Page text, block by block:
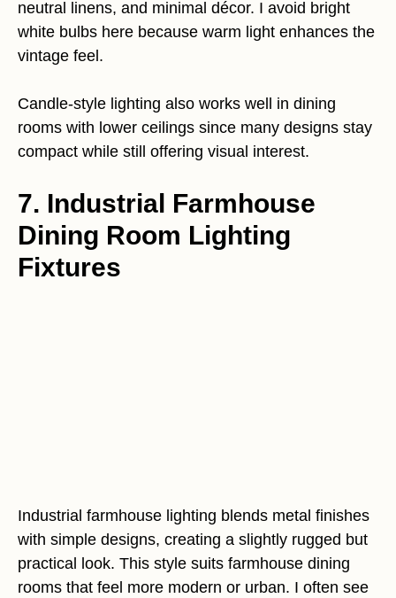
neutral linens, and minimal décor. I avoid bright
white bulbs here because warm light enhances the
vintage feel.
Candle-style lighting also works well in dining
rooms with lower ceilings since many designs stay
compact while still offering visual interest.
7. Industrial Farmhouse
Dining Room Lighting
Fixtures
Industrial farmhouse lighting blends metal finishes
with simple designs, creating a slightly rugged but
practical look. This style suits farmhouse dining
rooms that feel more modern or urban. I often see